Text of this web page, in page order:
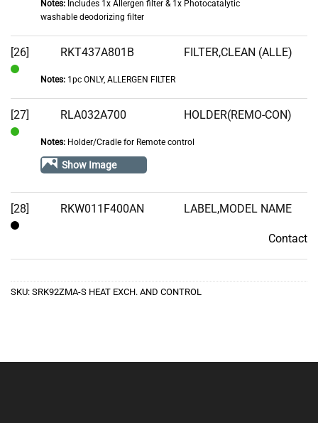
Notes:Includes 1x Allergen filter & 1x Photocatalytic
washable deodorizing filter
[26]
Stock
RKT437A801B FILTER,CLEAN (ALLE)
Notes:1pc ONLY, ALLERGEN FILTER
[27] RLA032A700 HOLDER(REMO-CON)
Notes:Holder/Cradle for Remote control
Show Image
[28] RKW011F400AN LABEL,MODEL NAME
Contact
SKU: SRK92ZMA-S HEAT EXCH. AND CONTROL